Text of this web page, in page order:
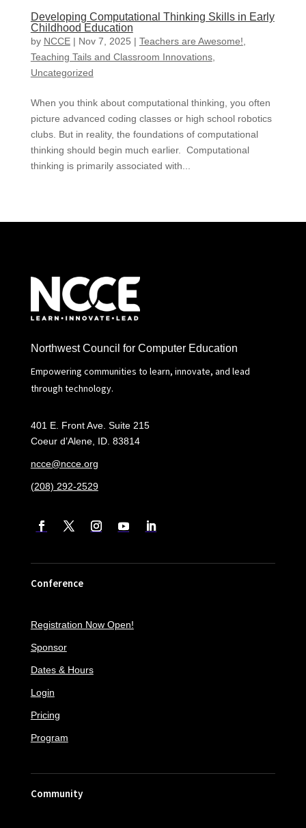
Developing Computational Thinking Skills in Early
Childhood Education
by NCCE| Nov 7, 2025 | Teachers are Awesome!,
Teaching Tails and Classroom Innovations,
Uncategorized
When you think about computational thinking, you often
picture advanced coding classes or high school robotics
clubs. But in reality, the foundations of computational
thinking should begin much earlier. Computational
thinking is primarily associated with...
Northwest Council for Computer Education
Empowering communities to learn, innovate, and lead
through technology.
401 E. Front Ave. Suite 215
Coeur d’Alene, ID. 83814
ncce@ncce.org
(208) 292-2529
Conference
Registration Now Open!
Sponsor
Dates & Hours
Login
Pricing
Program
Community